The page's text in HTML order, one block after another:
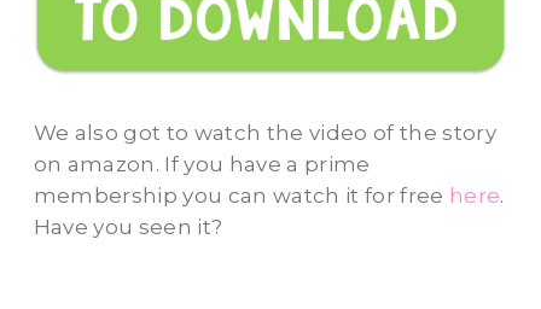
We also got to watch the video of the story
on amazon. If you have a prime
membership you can watch it for free here.
Have you seen it?